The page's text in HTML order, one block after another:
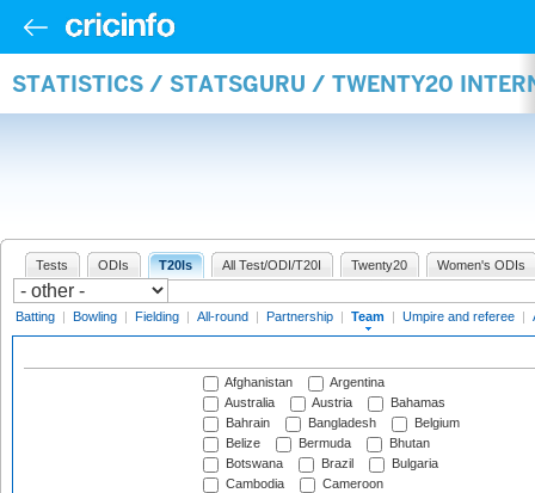
STATISTICS / STATSGURU / TWENTY20
Tests ODIs T20Is All Test/ODI/T20I Twenty20 Women's ODIs
Batting | Bowling | Fielding | All-round | Partnership | Team | Umpire and referee |
Afghanistan
Argentina
Australia
Austria
Bahamas
Bahrain
Bangladesh
Belgium
Belize
Bermuda
Bhutan
Botswana
Brazil
Bulgaria
Cambodia
Cameroon